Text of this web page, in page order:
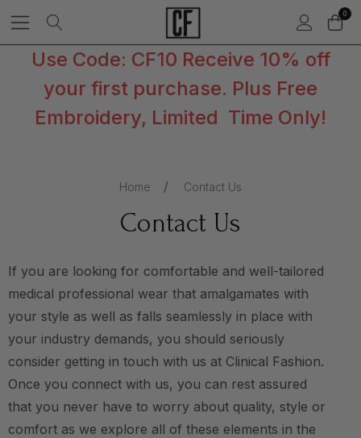
0
Use Code: CF10 Receive 10% off
your first purchase. Plus Free
Embroidery, Limited Time Only!
Home Contact Us
Contact Us
If you are looking for comfortable and well-tailored
medical professional wear that amalgamates with
your style as well as falls seamlessly in place with
your industry demands, you should seriously
consider getting in touch with us at Clinical Fashion.
Once you connect with us, you can rest assured
that you never have to worry about quality, style or
comfort as we explore all of these elements in the